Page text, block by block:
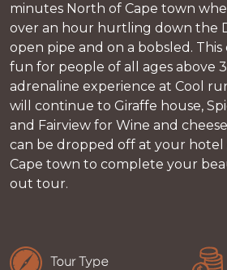
minutes North of Cape town
over an hour hurtling down the
open pipe and on a bobsled.
fun for people of all ages above
adrenaline experience at Cool
will continue to Giraffe house,
and Fairview for Wine and
can be dropped off at your hotel
Cape town to complete your
out tour.
Tour Type